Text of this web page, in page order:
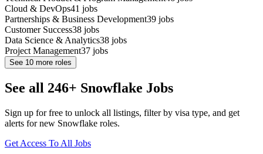
Cloud & DevOps41 jobs
Partnerships & Business Development39 jobs
Customer Success38 jobs
Data Science & Analytics38 jobs
Project Management37 jobs
See 10 more roles
See all 246+ Snowflake Jobs
Sign up for free to unlock all listings, filter by visa type, and get
alerts for new Snowflake roles.
Get Access To All Jobs